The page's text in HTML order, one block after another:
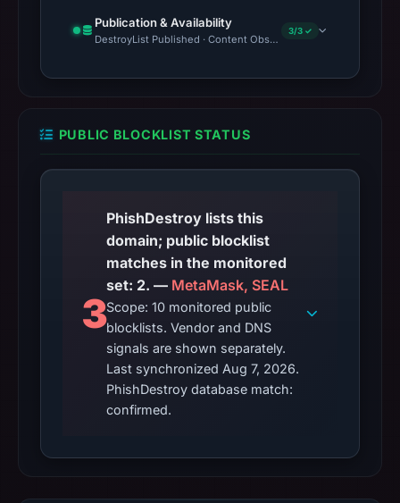
Publication & Availability
DestroyList Published · Content Observed Unavailable · Time
3/3 ✓
PUBLIC BLOCKLIST STATUS
3
PhishDestroy lists this
domain; public blocklist
matches in the monitored
set: 2. — MetaMask, SEAL
Scope: 10 monitored public
blocklists. Vendor and DNS
signals are shown separately.
Last synchronized Aug 7, 2026.
PhishDestroy database match:
confirmed.